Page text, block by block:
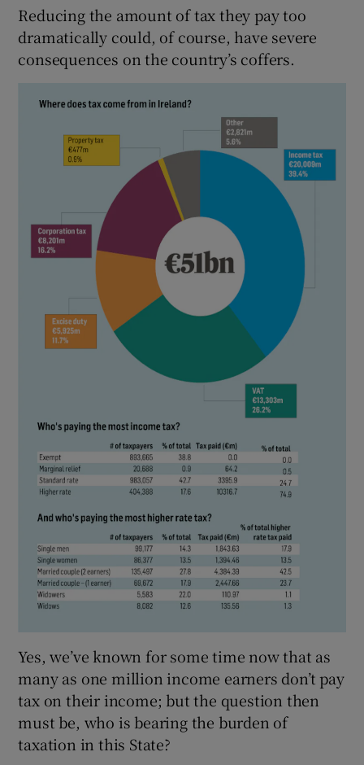
Show Sponsored sub sections
Reducing the amount of tax they pay too
dramatically could, of course, have severe
consequences on the country’s coffers.
Yes, we’ve known for some time now that as
many as one million income earners don’t pay
tax on their income; but the question then
must be, who is bearing the burden of
taxation in this State?